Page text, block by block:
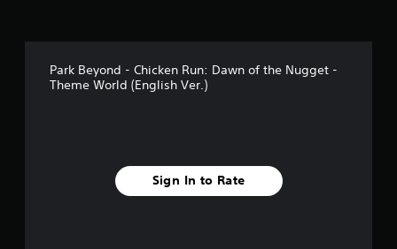
Park Beyond - Chicken Run: Dawn of the Nugget -
Theme World (English Ver.)
Sign In to Rate